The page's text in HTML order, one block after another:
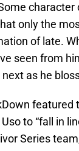
only the
of late.
seen from
as he
to “fall in
Series